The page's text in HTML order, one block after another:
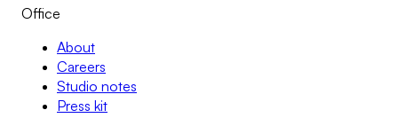
Office
About
Careers
Studio notes
Press kit